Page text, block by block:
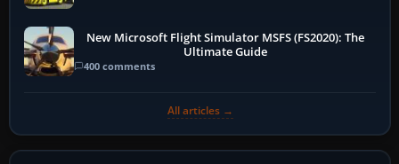
New Microsoft Flight Simulator MSFS (FS2020): The
Ultimate Guide
400 comments
All articles →